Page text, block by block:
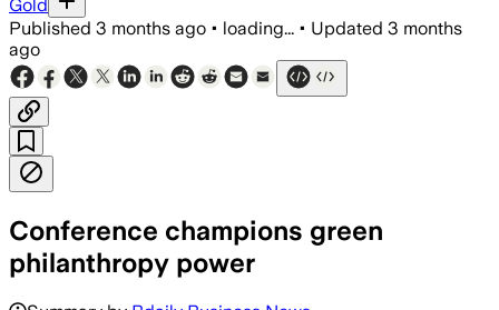
Gold
Published 3 months ago • loading... • Updated 3 months
ago
Conference champions green
philanthropy power